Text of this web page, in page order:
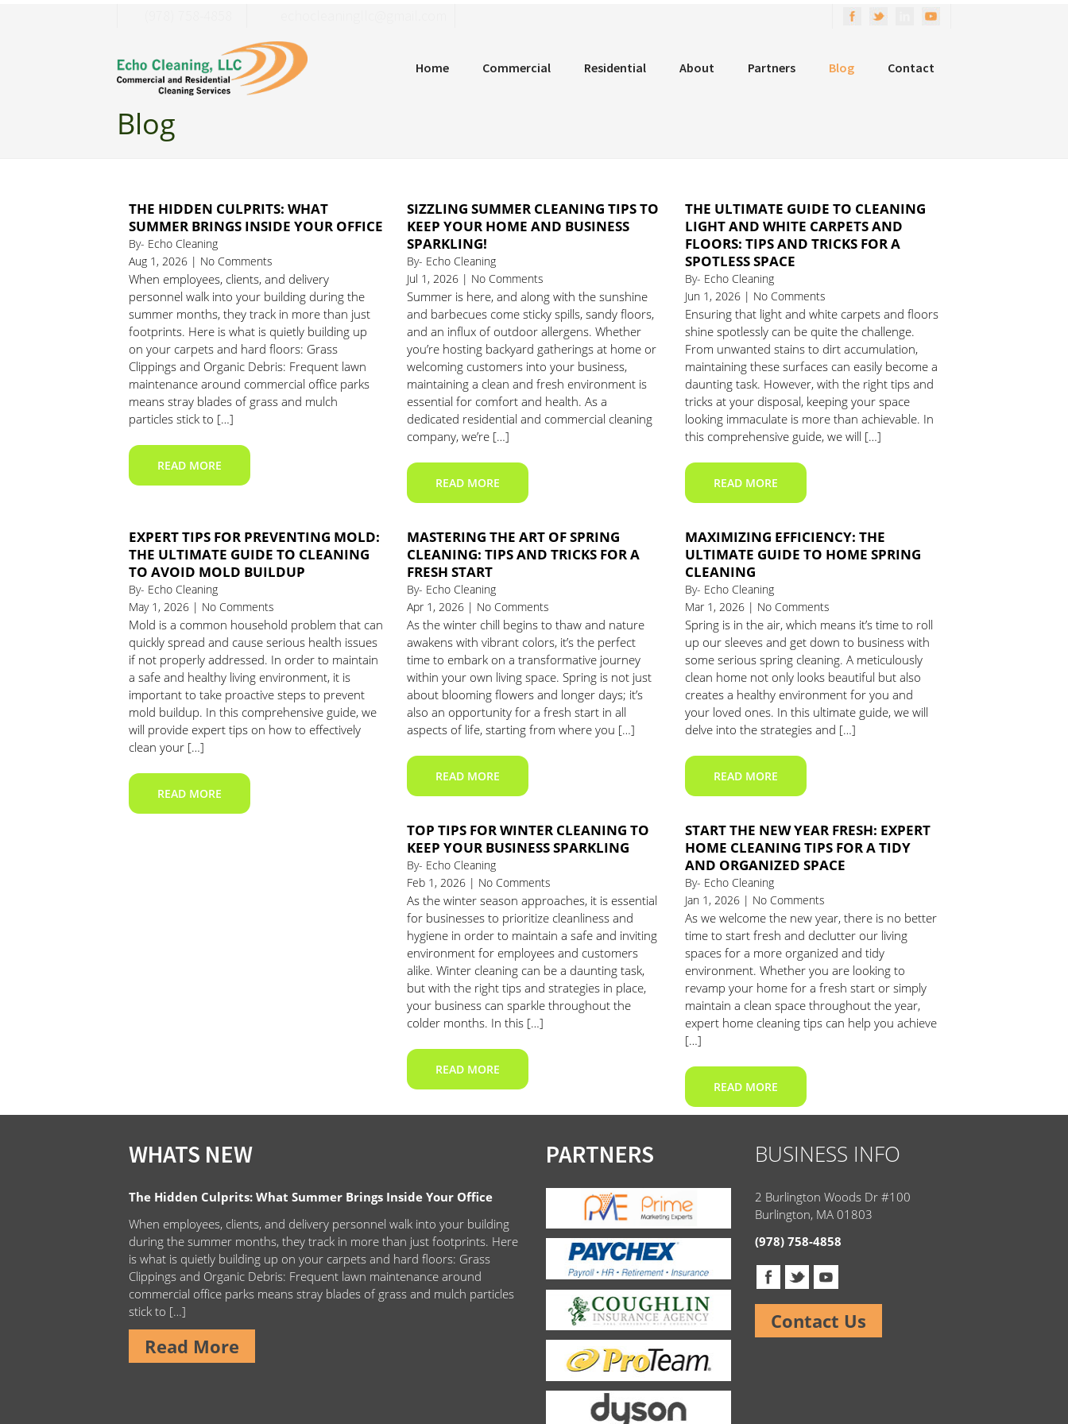
Home Commercial Residential About Partners Blog Contact
Blog
THE HIDDEN CULPRITS: WHAT
SUMMER BRINGS INSIDE YOUR OFFICE
By- Echo Cleaning
Aug 1, 2026 | No Comments
When employees, clients, and delivery
personnel walk into your building during the
summer months, they track in more than just
footprints. Here is what is quietly building up
on your carpets and hard floors: Grass
Clippings and Organic Debris: Frequent lawn
maintenance around commercial office parks
means stray blades of grass and mulch
particles stick to […]
READ MORE
SIZZLING SUMMER CLEANING TIPS TO
KEEP YOUR HOME AND BUSINESS
SPARKLING!
By- Echo Cleaning
Jul 1, 2026 | No Comments
Summer is here, and along with the sunshine
and barbecues come sticky spills, sandy floors,
and an influx of outdoor allergens. Whether
you’re hosting backyard gatherings at home or
welcoming customers into your business,
maintaining a clean and fresh environment is
essential for comfort and health. As a
dedicated residential and commercial cleaning
company, we’re […]
READ MORE
THE ULTIMATE GUIDE TO CLEANING
LIGHT AND WHITE CARPETS AND
FLOORS: TIPS AND TRICKS FOR A
SPOTLESS SPACE
By- Echo Cleaning
Jun 1, 2026 | No Comments
Ensuring that light and white carpets and floors
shine spotlessly can be quite the challenge.
From unwanted stains to dirt accumulation,
maintaining these surfaces can easily become a
daunting task. However, with the right tips and
tricks at your disposal, keeping your space
looking immaculate is more than achievable. In
this comprehensive guide, we will […]
READ MORE
EXPERT TIPS FOR PREVENTING MOLD:
THE ULTIMATE GUIDE TO CLEANING
TO AVOID MOLD BUILDUP
By- Echo Cleaning
May 1, 2026 | No Comments
Mold is a common household problem that can
quickly spread and cause serious health issues
if not properly addressed. In order to maintain
a safe and healthy living environment, it is
important to take proactive steps to prevent
mold buildup. In this comprehensive guide, we
will provide expert tips on how to effectively
clean your […]
READ MORE
MASTERING THE ART OF SPRING
CLEANING: TIPS AND TRICKS FOR A
FRESH START
By- Echo Cleaning
Apr 1, 2026 | No Comments
As the winter chill begins to thaw and nature
awakens with vibrant colors, it’s the perfect
time to embark on a transformative journey
within your own living space. Spring is not just
about blooming flowers and longer days; it’s
also an opportunity for a fresh start in all
aspects of life, starting from where you […]
READ MORE
MAXIMIZING EFFICIENCY: THE
ULTIMATE GUIDE TO HOME SPRING
CLEANING
By- Echo Cleaning
Mar 1, 2026 | No Comments
Spring is in the air, which means it’s time to roll
up our sleeves and get down to business with
some serious spring cleaning. A meticulously
clean home not only looks beautiful but also
creates a healthy environment for you and
your loved ones. In this ultimate guide, we will
delve into the strategies and […]
READ MORE
TOP TIPS FOR WINTER CLEANING TO
KEEP YOUR BUSINESS SPARKLING
By- Echo Cleaning
Feb 1, 2026 | No Comments
As the winter season approaches, it is essential
for businesses to prioritize cleanliness and
hygiene in order to maintain a safe and inviting
environment for employees and customers
alike. Winter cleaning can be a daunting task,
but with the right tips and strategies in place,
your business can sparkle throughout the
colder months. In this […]
READ MORE
START THE NEW YEAR FRESH: EXPERT
HOME CLEANING TIPS FOR A TIDY
AND ORGANIZED SPACE
By- Echo Cleaning
Jan 1, 2026 | No Comments
As we welcome the new year, there is no better
time to start fresh and declutter our living
spaces for a more organized and tidy
environment. Whether you are looking to
revamp your home for a fresh start or simply
maintain a clean space throughout the year,
expert home cleaning tips can help you achieve
[…]
READ MORE
WHATS NEW
The Hidden Culprits: What Summer Brings Inside Your Office
When employees, clients, and delivery personnel walk into your building
during the summer months, they track in more than just footprints. Here
is what is quietly building up on your carpets and hard floors: Grass
Clippings and Organic Debris: Frequent lawn maintenance around
commercial office parks means stray blades of grass and mulch particles
stick to […]
Read More
PARTNERS BUSINESS INFO
2 Burlington Woods Dr #100
Burlington, MA 01803
(978) 758-4858
Contact Us